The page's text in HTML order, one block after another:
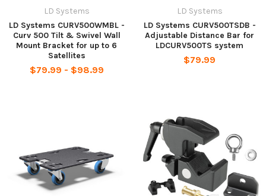
LD Systems
LD Systems CURV500WMBL -
Curv 500 Tilt & Swivel Wall
Mount Bracket for up to 6
Satellites
$79.99 - $98.99
LD Systems
LD Systems CURV500TSDB -
Adjustable Distance Bar for
LDCURV500TS system
$79.99